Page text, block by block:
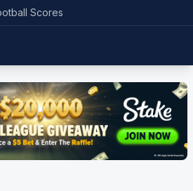
Scores